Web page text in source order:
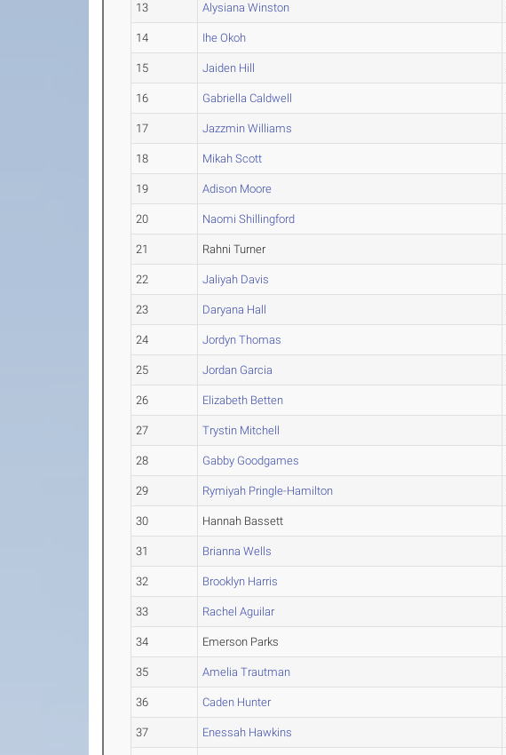
13 Alysiana Winston
14 Ihe Okoh
15 Jaiden Hill
16 Gabriella Caldwell
17 Jazzmin Williams
18 Mikah Scott
19 Adison Moore
20 Naomi Shillingford
21 Rahni Turner
22 Jaliyah Davis
23 Daryana Hall
24 Jordyn Thomas
25 Jordan Garcia
26 Elizabeth Betten
27 Trystin Mitchell
28 Gabby Goodgames
29 Rymiyah Pringle-Hamilton
30 Hannah Bassett
31 Brianna Wells
32 Brooklyn Harris
33 Rachel Aguilar
34 Emerson Parks
35 Amelia Trautman
36 Caden Hunter
37 Enessah Hawkins